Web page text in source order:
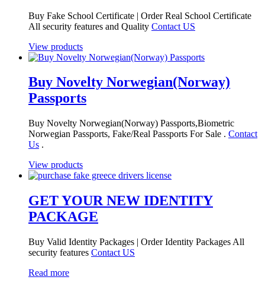
Buy Fake School Certificate | Order Real School Certificate
All security features and Quality Contact US
View products
Buy Novelty Norwegian(Norway)
Passports
Buy Novelty Norwegian(Norway) Passports,Biometric
Norwegian Passports, Fake/Real Passports For Sale . Contact
Us .
View products
GET YOUR NEW IDENTITY
PACKAGE
Buy Valid Identity Packages | Order Identity Packages All
security features Contact US
Read more